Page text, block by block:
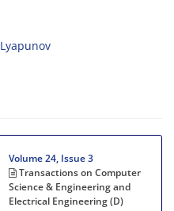
Lyapunov
Volume 24, Issue 3
Transactions on Computer
Science & Engineering and
Electrical Engineering (D)